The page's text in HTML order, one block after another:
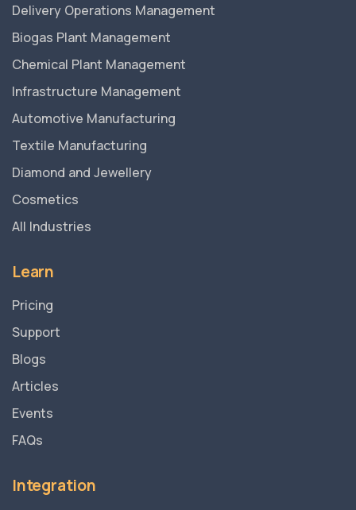
Delivery Operations Management
Biogas Plant Management
Chemical Plant Management
Infrastructure Management
Automotive Manufacturing
Textile Manufacturing
Diamond and Jewellery
Cosmetics
All Industries
Learn
Pricing
Support
Blogs
Articles
Events
FAQs
Integration